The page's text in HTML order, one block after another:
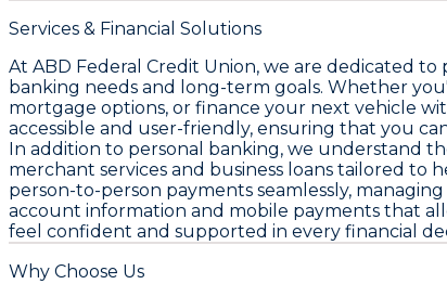
Services & Financial Solutions
At ABD Federal Credit Union, we are dedicated
banking needs and long-term goals. Whether
mortgage options, or finance your next vehicle
accessible and user-friendly, ensuring that you
In addition to personal banking, we understand
merchant services and business loans tailored
person-to-person payments seamlessly,
account information and mobile payments that
feel confident and supported in every financial
Why Choose Us